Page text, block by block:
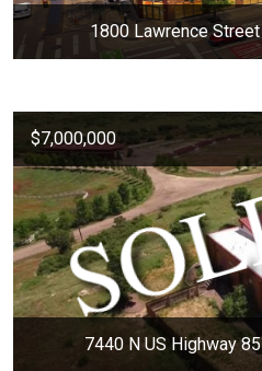
1800 Lawrence
$7,000,000
7440 N US Highway